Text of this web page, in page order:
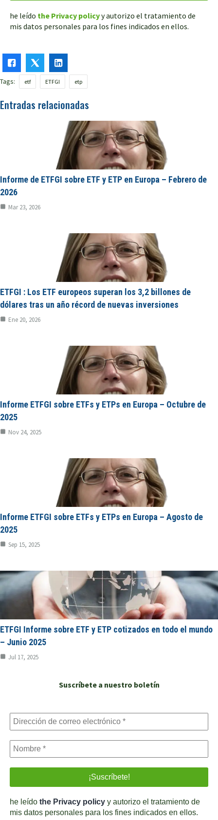
he leído the Privacy policyy autorizo el tratamiento de
mis datos personales para los fines indicados en ellos.
Tags: etf ETFGI etp
Entradas relacionadas
Informe de ETFGI sobre ETF y ETP en Europa – Febrero de
2026
Mar 23, 2026
ETFGI : Los ETF europeos superan los 3,2 billones de
dólares tras un año récord de nuevas inversiones
Ene 20, 2026
Informe ETFGI sobre ETFs y ETPs en Europa – Octubre de
2025
Nov 24, 2025
Informe ETFGI sobre ETFs y ETPs en Europa – Agosto de
2025
Sep 15, 2025
ETFGI Informe sobre ETF y ETP cotizados en todo el mundo
– Junio 2025
Jul 17, 2025
Suscríbete a nuestro boletín
he leído the Privacy policy y autorizo el tratamiento de
mis datos personales para los fines indicados en ellos.